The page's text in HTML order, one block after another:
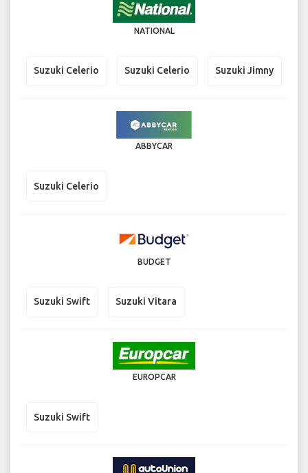
NATIONAL
Suzuki Celerio Suzuki Celerio Suzuki Jimny
ABBYCAR
Suzuki Celerio
BUDGET
Suzuki Swift Suzuki Vitara
EUROPCAR
Suzuki Swift